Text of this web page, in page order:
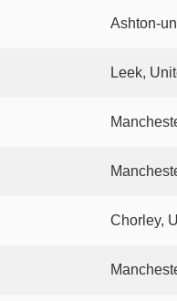
Ashton-
Leek,
Chorley,